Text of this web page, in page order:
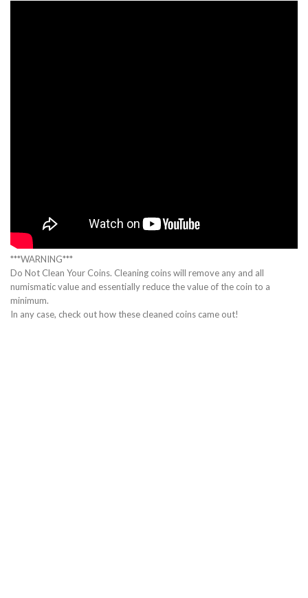
***WARNING***
Do Not Clean Your Coins. Cleaning coins will remove any and all
numismatic value and essentially reduce the value of the coin to a
minimum.
In any case, check out how these cleaned coins came out!